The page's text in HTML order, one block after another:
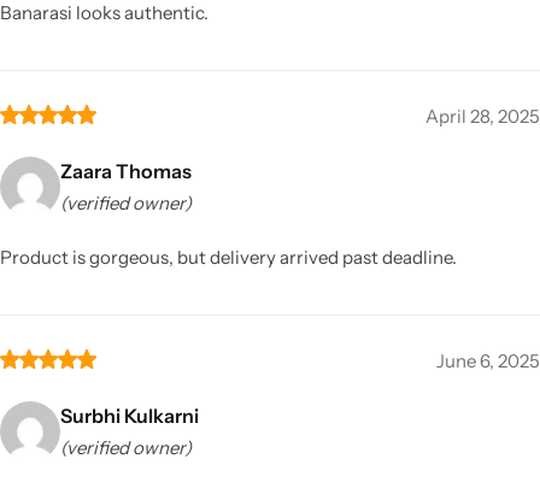
Banarasi looks authentic.
April 28, 2025
Zaara Thomas
(verified owner)
Product is gorgeous, but delivery arrived past deadline.
June 6, 2025
Surbhi Kulkarni
(verified owner)